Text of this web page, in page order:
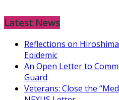
Latest News
Reflections on
Epidemic
An Open Letter to
Guard
Veterans: Close the